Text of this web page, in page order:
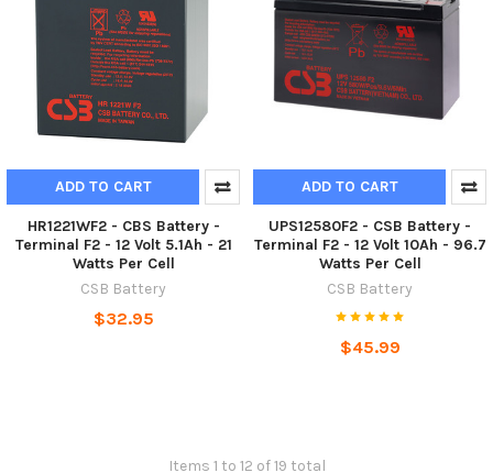
ADD TO CART
HR1221WF2 - CBS Battery -
Terminal F2 - 12 Volt 5.1Ah - 21
Watts Per Cell
CSB Battery
$32.95
ADD TO CART
UPS12580F2 - CSB Battery -
Terminal F2 - 12 Volt 10Ah - 96.7
Watts Per Cell
CSB Battery
$45.99
Items 1 to 12 of 19 total